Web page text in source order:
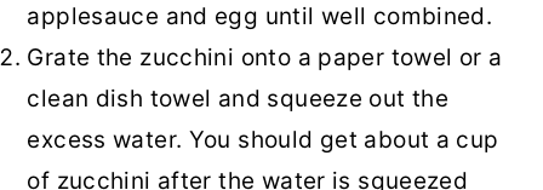
applesauce and egg until well combined.
Grate the zucchini onto a paper towel or a
clean dish towel and squeeze out the
excess water. You should get about a cup
of zucchini after the water is squeezed